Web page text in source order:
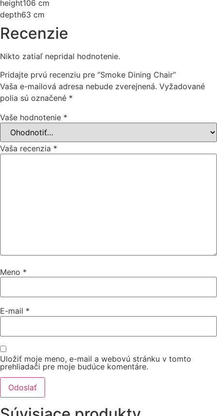
height106 cm
depth63 cm
Recenzie
Nikto zatiaľ nepridal hodnotenie.
Pridajte prvú recenziu pre “Smoke Dining Chair”
Vaša e-mailová adresa nebude zverejnená. Vyžadované
polia sú označené *
Vaše hodnotenie *
Vaša recenzia *
Meno *
E-mail *
Uložiť moje meno, e-mail a webovú stránku v tomto
prehliadači pre moje budúce komentáre.